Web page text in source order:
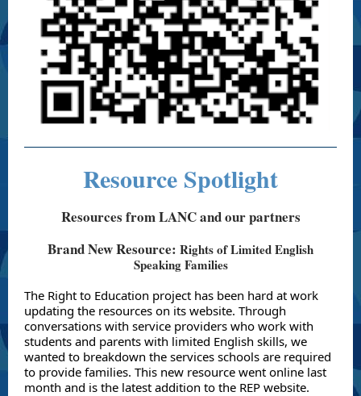
Resource Spotlight
Resources from LANC and our partners
Brand New Resource: Rights of Limited English
Speaking Families
The Right to Education project has been hard at work
updating the resources on its website. Through
conversations with service providers who work with
students and parents with limited English skills, we
wanted to breakdown the services schools are required
to provide families. This new resource went online last
month and is the latest addition to the REP website.